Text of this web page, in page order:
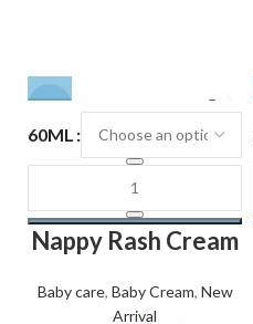
60ML
Nappy Rash Cream
Baby care, Baby Cream, New
Arrival